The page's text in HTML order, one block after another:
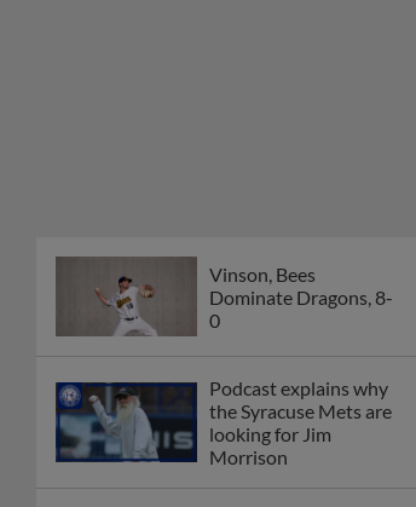
Vinson, Bees
Dominate Dragons, 8-
0
Podcast explains why
the Syracuse Mets are
looking for Jim
Morrison